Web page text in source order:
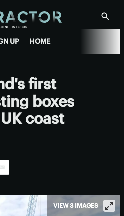
Show
UP HOME
first
boxes
coast
VIEW 3 IMAGES